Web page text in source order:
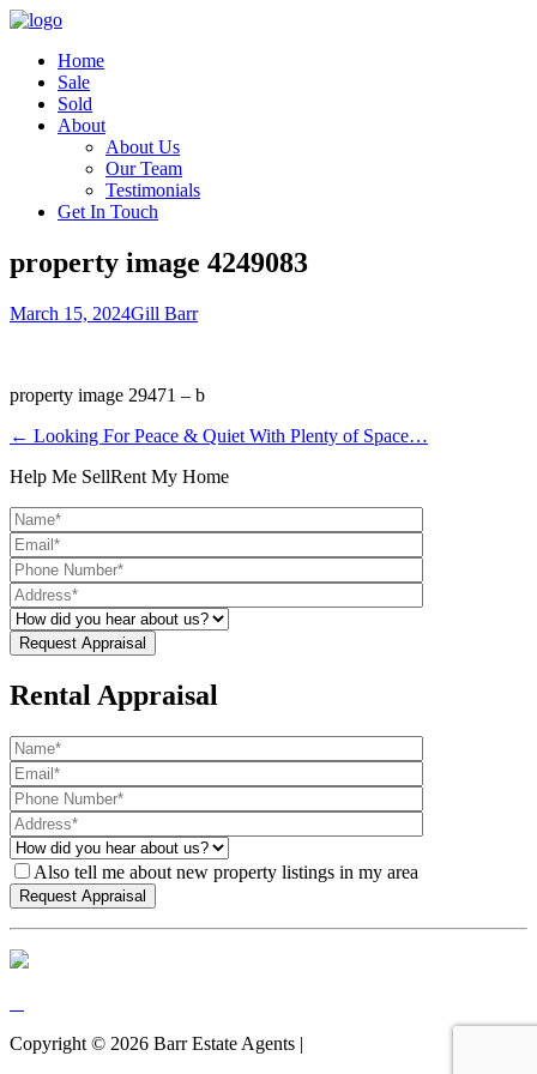
Home
Sale
Sold
About
About Us
Our Team
Testimonials
Get In Touch
property image 4249083
March 15, 2024Gill Barr
property image 29471 – b
← Looking For Peace & Quiet With Plenty of Space…
Help Me SellRent My Home
Rental Appraisal
Also tell me about new property listings in my area
Copyright © 2026 Barr Estate Agents |